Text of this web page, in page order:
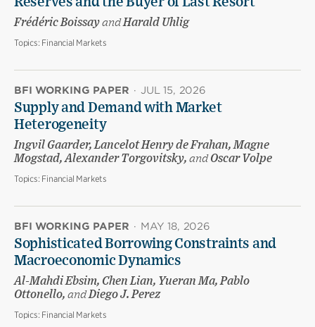
Frédéric BoissayandHarald Uhlig
Topics: Financial Markets
BFI WORKING PAPER · JUL 15, 2026
Supply and Demand with Market
Heterogeneity
Ingvil Gaarder, Lancelot Henry de Frahan, Magne
Mogstad, Alexander Torgovitsky, andOscar Volpe
Topics: Financial Markets
BFI WORKING PAPER · MAY 18, 2026
Sophisticated Borrowing Constraints and
Macroeconomic Dynamics
Al-Mahdi Ebsim, Chen Lian, Yueran Ma, Pablo
Ottonello, andDiego J. Perez
Topics: Financial Markets